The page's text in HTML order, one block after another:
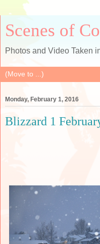
Scenes of
Photos and Video Taken
Monday, February 1, 2016
Blizzard 1